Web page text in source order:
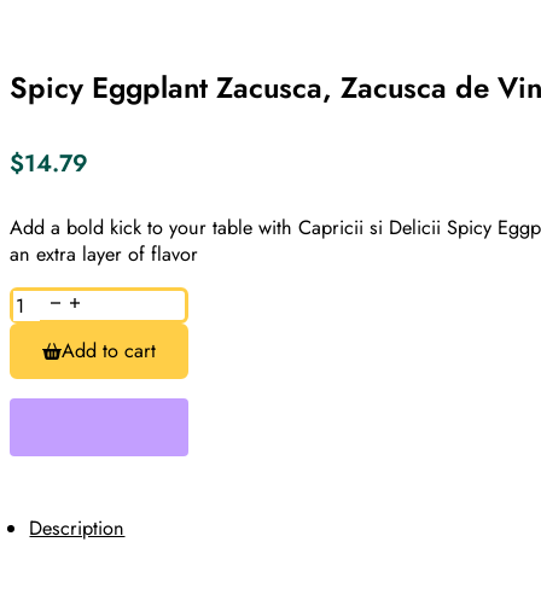
Spicy Eggplant Zacusca, Zacusca de
$14.79
Add a bold kick to your table with Capricii si Delicii Spicy
an extra layer of flavor
Spicy
Eggplant
Zacusca,
Zacusca
de
Vinete
si
Add to cart
Description